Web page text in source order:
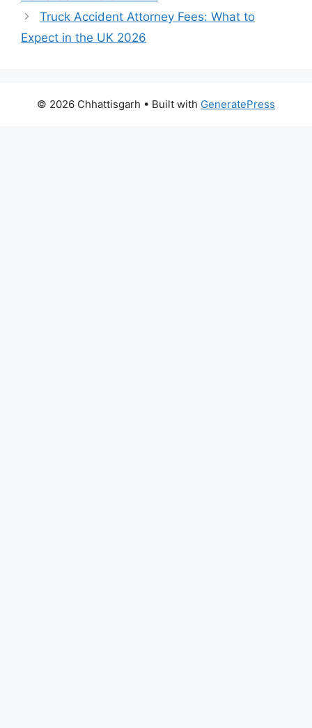
Truck Accident Attorney Fees: What to
Expect in the UK 2026
© 2026 Chhattisgarh • Built with GeneratePress